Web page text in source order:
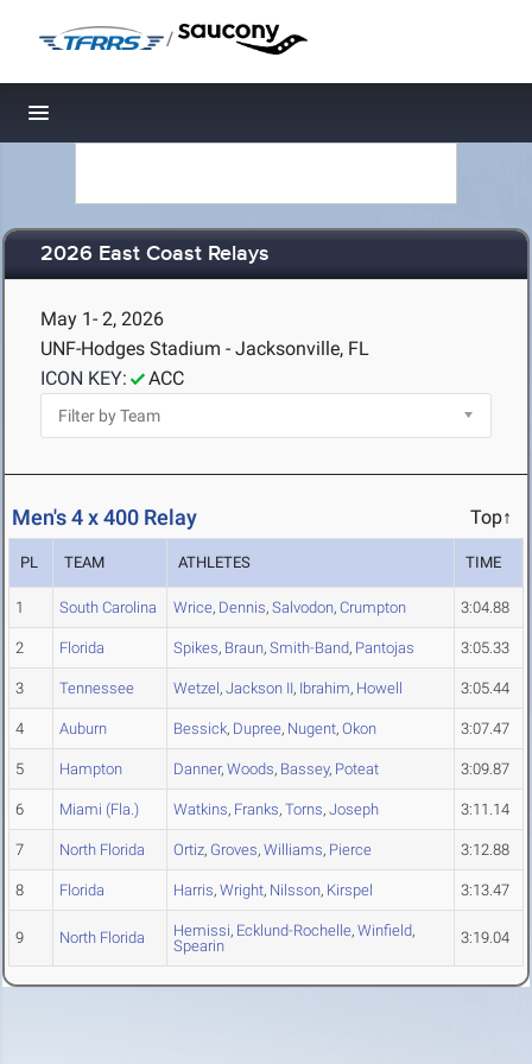
/
Toggle navigation
2026 East Coast Relays
May 1- 2, 2026
UNF-Hodges Stadium - Jacksonville, FL
ICON KEY:
ACC
Men's 4 x 400 Relay Top↑
PL TEAM ATHLETES TIME
1 South Carolina Wrice, Dennis, Salvodon, Crumpton 3:04.88
2 Florida Spikes, Braun, Smith-Band, Pantojas 3:05.33
3 Tennessee Wetzel, Jackson II, Ibrahim, Howell 3:05.44
4 Auburn Bessick, Dupree, Nugent, Okon 3:07.47
5 Hampton Danner, Woods, Bassey, Poteat 3:09.87
6 Miami (Fla.) Watkins, Franks, Torns, Joseph 3:11.14
7 North Florida Ortiz, Groves, Williams, Pierce 3:12.88
8 Florida Harris, Wright, Nilsson, Kirspel 3:13.47
9 North Florida Hemissi, Ecklund-Rochelle, Winfield,
Spearin
3:19.04